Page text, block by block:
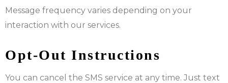
Message frequency varies depending on your
interaction with our services.
Opt-Out Instructions
You can cancel the SMS service at any time. Just text